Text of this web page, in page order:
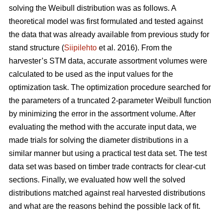
solving the Weibull distribution was as follows. A
theoretical model was first formulated and tested against
the data that was already available from previous study for
stand structure (Siipilehto et al. 2016). From the
harvester’s STM data, accurate assortment volumes were
calculated to be used as the input values for the
optimization task. The optimization procedure searched for
the parameters of a truncated 2-parameter Weibull function
by minimizing the error in the assortment volume. After
evaluating the method with the accurate input data, we
made trials for solving the diameter distributions in a
similar manner but using a practical test data set. The test
data set was based on timber trade contracts for clear-cut
sections. Finally, we evaluated how well the solved
distributions matched against real harvested distributions
and what are the reasons behind the possible lack of fit.